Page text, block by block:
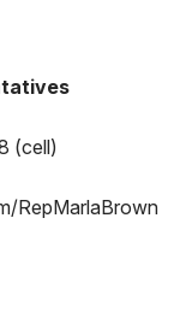
(cell)
RepMarlaBrown